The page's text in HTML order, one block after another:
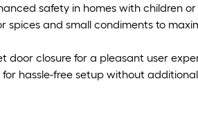
safety in homes with children
spices and small condiments to
door closure for a pleasant user
hassle-free setup without